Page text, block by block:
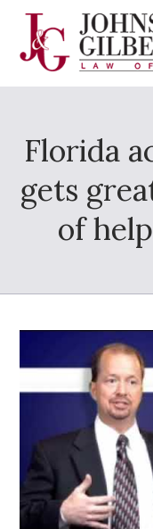
Florida
gets
of